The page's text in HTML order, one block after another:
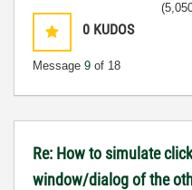
0 KUDOS
Message 9 of 18
Re: How to simulate
window/dialog of the